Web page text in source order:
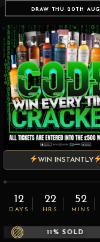
DRAW THU 20TH AUG
WIN INSTANTLY
12
DAYS
22
HRS
52
MINS
11 % SOLD